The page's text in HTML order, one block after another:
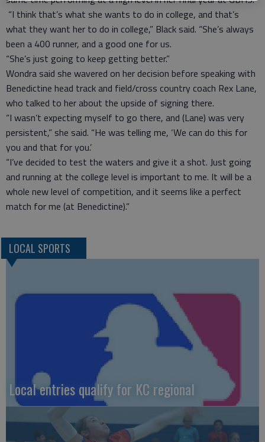
“I think that’s what she wants to do in college, and that’s
what they want her to do in college,” Black said. “She’s always
been a 400 runner, and a good one for us.
“She’s just going to keep getting better.”
Wondra said she wavered on her decision before speaking with
Benedictine head track and field/cross country coach Rex Lane,
who talked to her about the upside of signing there.
“I wasn’t expecting myself to go there, and (Lane) was very
persistent,” she said. “He was telling me, ‘We can do this for
you and that for you.’
“I’ve decided to test the waters and give it a shot. Just going
and running at the college level is important to me. It will be a
whole new level of competition, and it seems like a perfect
match for me (at Benedictine).”
LOCAL SPORTS
Local entries qualify for KC regional